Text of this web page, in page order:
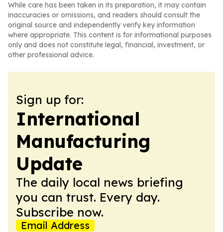
While care has been taken in its preparation, it may contain
inaccuracies or omissions, and readers should consult the
original source and independently verify key information
where appropriate. This content is for informational purposes
only and does not constitute legal, financial, investment, or
other professional advice.
Sign up for:
International
Manufacturing
Update
The daily local news briefing
you can trust. Every day.
Subscribe now.
Email Address